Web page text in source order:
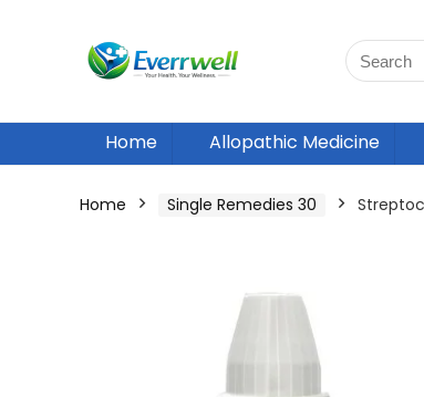
Home Allopathic Medicine
Home Single Remedies 30